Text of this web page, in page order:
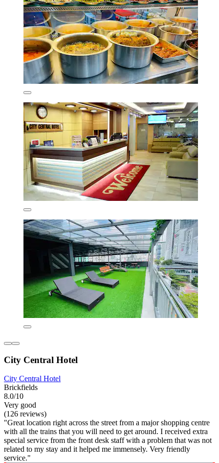
City Central Hotel
City Central Hotel
Brickfields
8.0/10
Very good
(126 reviews)
"Great location right across the street from a major shopping centre
with all the trains that you will need to get around. I received extra
special service from the front desk staff with a problem that was not
related to my stay and it helped me immensely. Very friendly
service."